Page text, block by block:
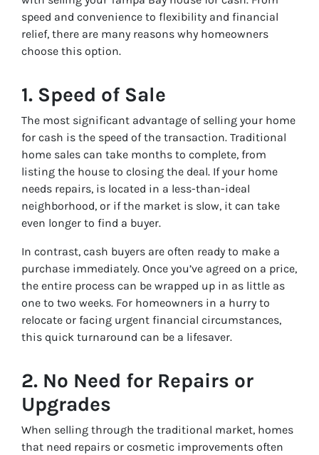
speed and convenience to flexibility and financial
relief, there are many reasons why homeowners
choose this option.
1. Speed of Sale
The most significant advantage of selling your home
for cash is the speed of the transaction. Traditional
home sales can take months to complete, from
listing the house to closing the deal. If your home
needs repairs, is located in a less-than-ideal
neighborhood, or if the market is slow, it can take
even longer to find a buyer.
In contrast, cash buyers are often ready to make a
purchase immediately. Once you’ve agreed on a price,
the entire process can be wrapped up in as little as
one to two weeks. For homeowners in a hurry to
relocate or facing urgent financial circumstances,
this quick turnaround can be a lifesaver.
2. No Need for Repairs or
Upgrades
When selling through the traditional market, homes
that need repairs or cosmetic improvements often